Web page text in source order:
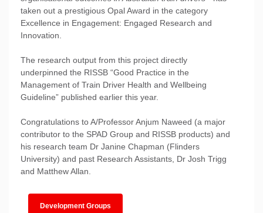
taken out a prestigious Opal Award in the category
Excellence in Engagement: Engaged Research and
Innovation.
The research output from this project directly
underpinned the RISSB “Good Practice in the
Management of Train Driver Health and Wellbeing
Guideline” published earlier this year.
Congratulations to A/Professor Anjum Naweed (a major
contributor to the SPAD Group and RISSB products) and
his research team Dr Janine Chapman (Flinders
University) and past Research Assistants, Dr Josh Trigg
and Matthew Allan.
Development Groups